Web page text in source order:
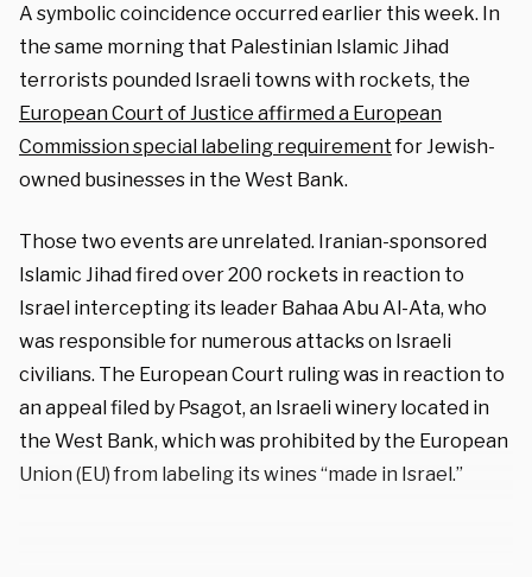
A symbolic coincidence occurred earlier this week. In
the same morning that Palestinian Islamic Jihad
terrorists pounded Israeli towns with rockets, the
European Court of Justice affirmed a European
Commission special labeling requirementfor Jewish-
owned businesses in the West Bank.
Those two events are unrelated. Iranian-sponsored
Islamic Jihad fired over 200 rockets in reaction to
Israel intercepting its leader Bahaa Abu Al-Ata, who
was responsible for numerous attacks on Israeli
civilians. The European Court ruling was in reaction to
an appeal filed by Psagot, an Israeli winery located in
the West Bank, which was prohibited by the European
Union (EU) from labeling its wines “made in Israel.”